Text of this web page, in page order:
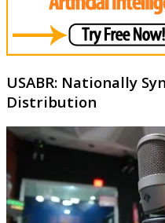
USABR: Nationally
Distribution